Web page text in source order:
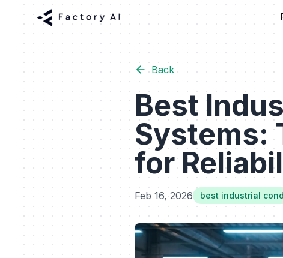
Back
Best
Systems:
for
Feb 16, 2026 best industrial